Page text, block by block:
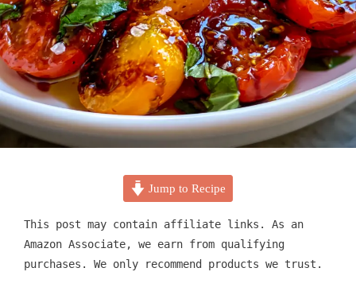
Jump to Recipe
This post may contain affiliate links. As an
Amazon Associate, we earn from qualifying
purchases. We only recommend products we trust.